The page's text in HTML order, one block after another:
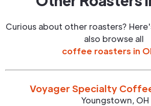
Curious about other roasters?
also browse all
coffee roasters in
Voyager Specialty
Youngstown, OH